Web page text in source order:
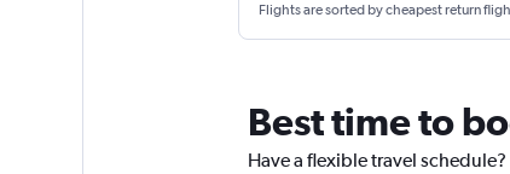
Flights are sorted by cheapest return
Best time to
Have a flexible travel